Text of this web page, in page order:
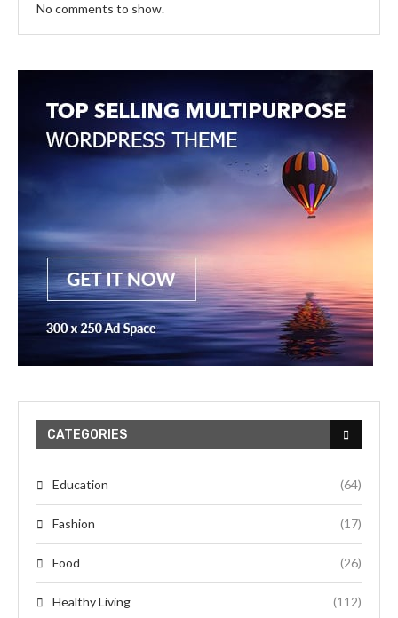
No comments to show.
CATEGORIES
Education (64)
Fashion (17)
Food (26)
Healthy Living (112)